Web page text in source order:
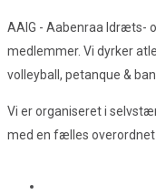
AAIG - Aabenraa Idræts-
medlemmer. Vi dyrker
volleyball, petanque &
Vi er organiseret i
med en fælles overordnet